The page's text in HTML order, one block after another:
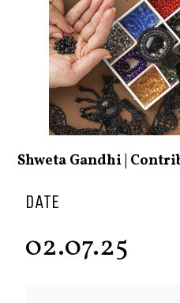
DATE
02.07.25
Shweta Gandhi |